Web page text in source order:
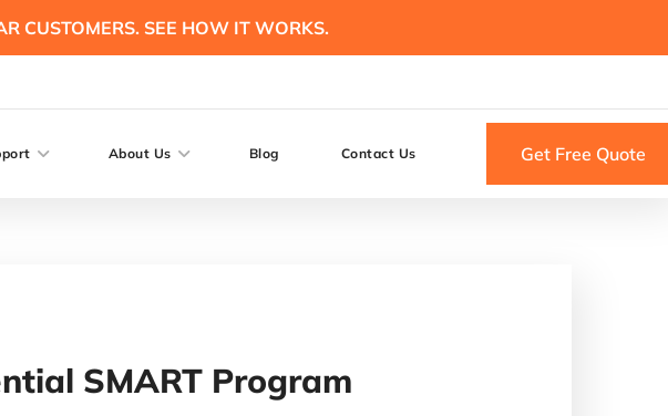
CUSTOMERS. SEE HOW IT WORKS.
About Us Blog Contact Us Get Free Quote
SMART Program